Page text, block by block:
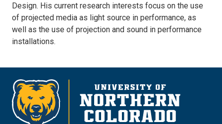
Design. His current research interests focus on the use
of projected media as light source in performance, as
well as the use of projection and sound in performance
installations.